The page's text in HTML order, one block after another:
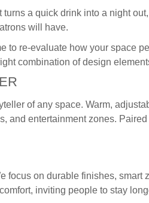
a quick drink into a night
will have.
to re-evaluate how your space
combination of design
of any space. Warm,
and entertainment zones.
focus on durable finishes,
inviting people to stay